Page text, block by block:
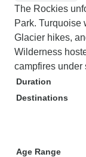
The Rockies
Park. Turquoise
Glacier hikes,
Wilderness
campfires under
Duration
Destinations
Age Range